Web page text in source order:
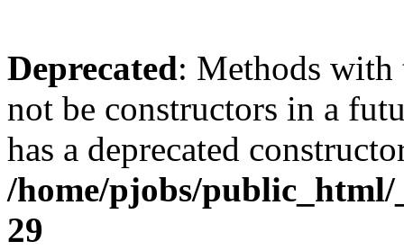
Deprecated: Methods with
not be constructors in a
has a deprecated
/home/pjobs/
29